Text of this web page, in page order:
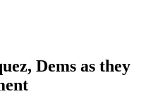
Dems as they